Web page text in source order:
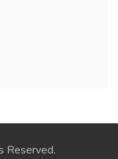
Reserved.